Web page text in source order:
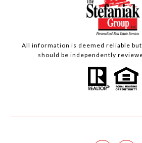
All information is deemed reliable
should be independently